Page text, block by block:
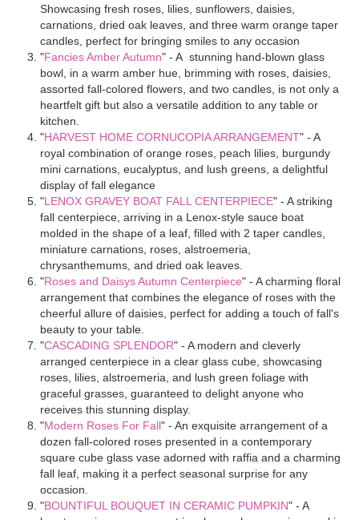
Showcasing fresh roses, lilies, sunflowers, daisies,
carnations, dried oak leaves, and three warm orange taper
candles, perfect for bringing smiles to any occasion
"Fancies Amber Autumn" - A stunning hand-blown glass
bowl, in a warm amber hue, brimming with roses, daisies,
assorted fall-colored flowers, and two candles, is not only a
heartfelt gift but also a versatile addition to any table or
kitchen.
"HARVEST HOME CORNUCOPIA ARRANGEMENT" - A
royal combination of orange roses, peach lilies, burgundy
mini carnations, eucalyptus, and lush greens, a delightful
display of fall elegance
"LENOX GRAVEY BOAT FALL CENTERPIECE" - A striking
fall centerpiece, arriving in a Lenox-style sauce boat
molded in the shape of a leaf, filled with 2 taper candles,
miniature carnations, roses, alstroemeria,
chrysanthemums, and dried oak leaves.
"Roses and Daisys Autumn Centerpiece" - A charming floral
arrangement that combines the elegance of roses with the
cheerful allure of daisies, perfect for adding a touch of fall's
beauty to your table.
"CASCADING SPLENDOR" - A modern and cleverly
arranged centerpiece in a clear glass cube, showcasing
roses, lilies, alstroemeria, and lush green foliage with
graceful grasses, guaranteed to delight anyone who
receives this stunning display.
"Modern Roses For Fall" - An exquisite arrangement of a
dozen fall-colored roses presented in a contemporary
square cube glass vase adorned with raffia and a charming
fall leaf, making it a perfect seasonal surprise for any
occasion.
"BOUNTIFUL BOUQUET IN CERAMIC PUMPKIN" - A